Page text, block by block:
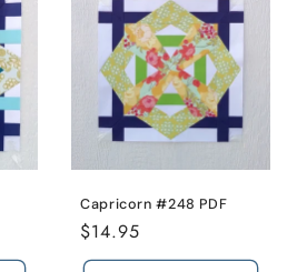
Capricorn #248 PDF
Regular
price
$14.95